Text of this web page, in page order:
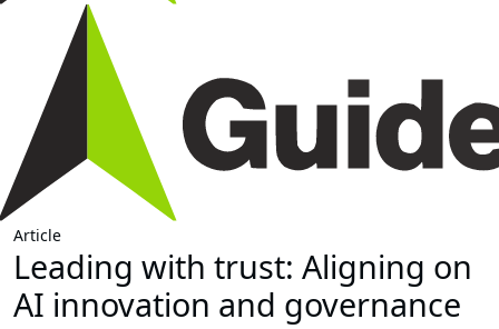
Article
Leading with trust: Aligning on
AI innovation and governance